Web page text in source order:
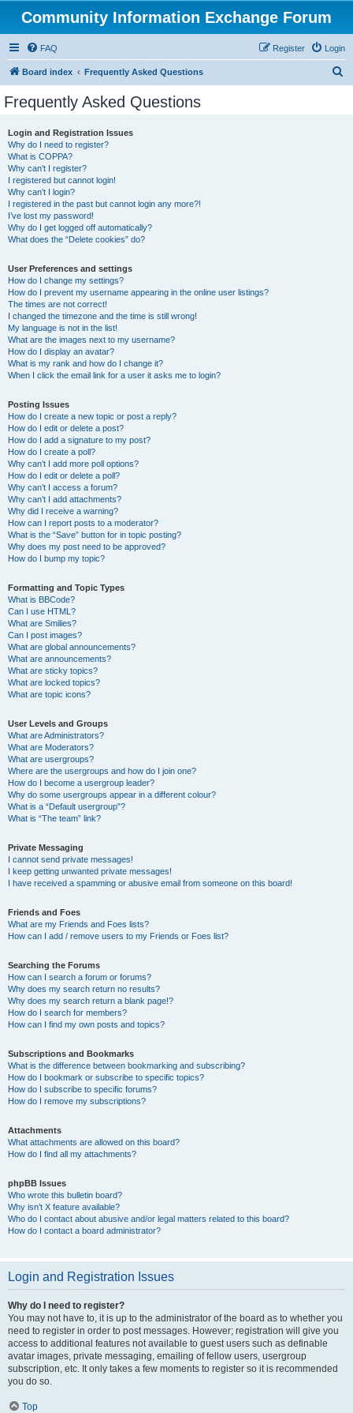
Community Information Exchange Forum
FAQ Login
Register
Board index Frequently Asked Questions
Frequently Asked Questions
Login and Registration Issues
Why do I need to register?
What is COPPA?
Why can’t I register?
I registered but cannot login!
Why can’t I login?
I registered in the past but cannot login any more?!
I’ve lost my password!
Why do I get logged off automatically?
What does the “Delete cookies” do?
User Preferences and settings
How do I change my settings?
How do I prevent my username appearing in the online user listings?
The times are not correct!
I changed the timezone and the time is still wrong!
My language is not in the list!
What are the images next to my username?
How do I display an avatar?
What is my rank and how do I change it?
When I click the email link for a user it asks me to login?
Posting Issues
How do I create a new topic or post a reply?
How do I edit or delete a post?
How do I add a signature to my post?
How do I create a poll?
Why can’t I add more poll options?
How do I edit or delete a poll?
Why can’t I access a forum?
Why can’t I add attachments?
Why did I receive a warning?
How can I report posts to a moderator?
What is the “Save” button for in topic posting?
Why does my post need to be approved?
How do I bump my topic?
Formatting and Topic Types
What is BBCode?
Can I use HTML?
What are Smilies?
Can I post images?
What are global announcements?
What are announcements?
What are sticky topics?
What are locked topics?
What are topic icons?
User Levels and Groups
What are Administrators?
What are Moderators?
What are usergroups?
Where are the usergroups and how do I join one?
How do I become a usergroup leader?
Why do some usergroups appear in a different colour?
What is a “Default usergroup”?
What is “The team” link?
Private Messaging
I cannot send private messages!
I keep getting unwanted private messages!
I have received a spamming or abusive email from someone on this board!
Friends and Foes
What are my Friends and Foes lists?
How can I add / remove users to my Friends or Foes list?
Searching the Forums
How can I search a forum or forums?
Why does my search return no results?
Why does my search return a blank page!?
How do I search for members?
How can I find my own posts and topics?
Subscriptions and Bookmarks
What is the difference between bookmarking and subscribing?
How do I bookmark or subscribe to specific topics?
How do I subscribe to specific forums?
How do I remove my subscriptions?
Attachments
What attachments are allowed on this board?
How do I find all my attachments?
phpBB Issues
Who wrote this bulletin board?
Why isn’t X feature available?
Who do I contact about abusive and/or legal matters related to this board?
How do I contact a board administrator?
Login and Registration Issues
Why do I need to register?
You may not have to, it is up to the administrator of the board as to whether you
need to register in order to post messages. However; registration will give you
access to additional features not available to guest users such as definable
avatar images, private messaging, emailing of fellow users, usergroup
subscription, etc. It only takes a few moments to register so it is recommended
you do so.
Top